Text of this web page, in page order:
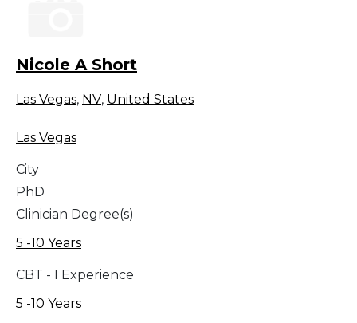
Nicole A Short
Las Vegas, NV, United States
Las Vegas
City
PhD
Clinician Degree(s)
5 -10 Years
CBT - I Experience
5 -10 Years